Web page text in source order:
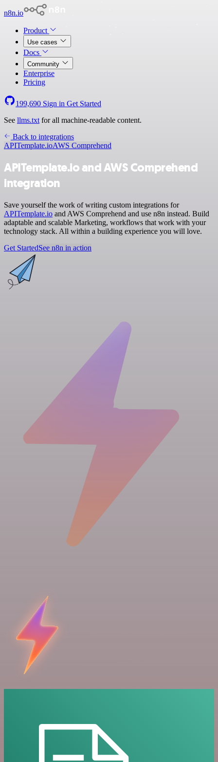
n8n.io
Product
Use cases
Docs
Community
Enterprise
Pricing
199,690 Sign in Get Started
See llms.txt for all machine-readable content.
Back to integrations
APITemplate.ioAWS Comprehend
APITemplate.io and AWS Comprehend
integration
Save yourself the work of writing custom integrations for
APITemplate.io and AWS Comprehend and use n8n instead. Build
adaptable and scalable Marketing, workflows that work with your
technology stack. All within a building experience you will love.
Get StartedSee n8n in action